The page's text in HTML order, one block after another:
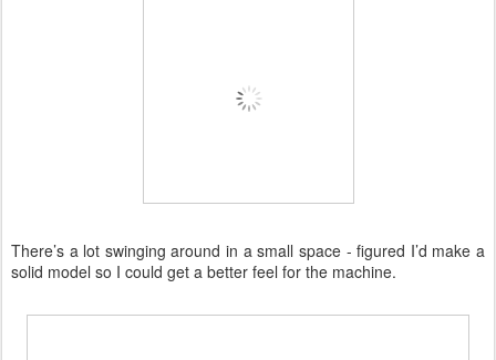
There’s a lot swinging around in a small space - figured I’d make a
solid model so I could get a better feel for the machine.